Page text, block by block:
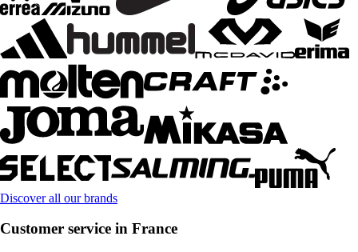
Discover all our brands
Customer service in France